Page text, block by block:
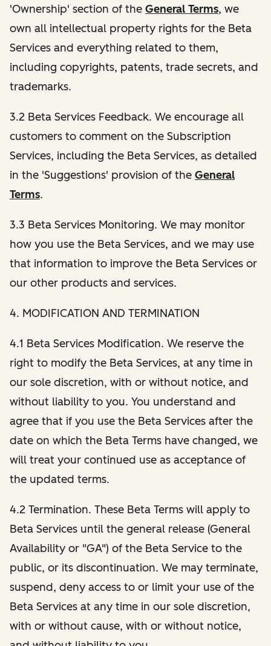
'Ownership' section of the General Terms, we
own all intellectual property rights for the Beta
Services and everything related to them,
including copyrights, patents, trade secrets, and
trademarks.
3.2 Beta Services Feedback. We encourage all
customers to comment on the Subscription
Services, including the Beta Services, as detailed
in the 'Suggestions' provision of the General
Terms.
3.3 Beta Services Monitoring. We may monitor
how you use the Beta Services, and we may use
that information to improve the Beta Services or
our other products and services.
4. MODIFICATION AND TERMINATION
4.1 Beta Services Modification. We reserve the
right to modify the Beta Services, at any time in
our sole discretion, with or without notice, and
without liability to you. You understand and
agree that if you use the Beta Services after the
date on which the Beta Terms have changed, we
will treat your continued use as acceptance of
the updated terms.
4.2 Termination. These Beta Terms will apply to
Beta Services until the general release (General
Availability or "GA") of the Beta Service to the
public, or its discontinuation. We may terminate,
suspend, deny access to or limit your use of the
Beta Services at any time in our sole discretion,
with or without cause, with or without notice,